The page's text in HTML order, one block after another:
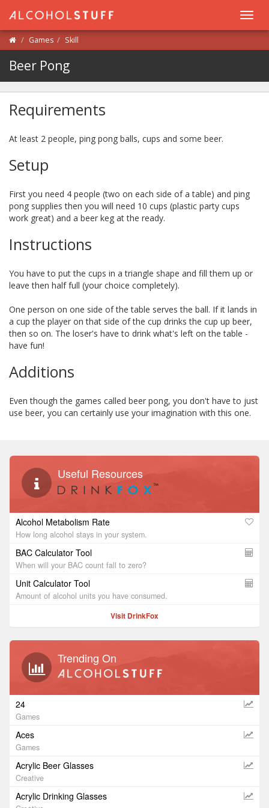
Games Skill
Beer Pong
Requirements
At least 2 people, ping pong balls, cups and some beer.
Setup
First you need 4 people (two on each side of a table) and ping
pong supplies then you will need 10 cups (plastic party cups
work great) and a beer keg at the ready.
Instructions
You have to put the cups in a triangle shape and fill them up or
leave then half full (your choice completely).
One person on one side of the table serves the ball. If it lands in
a cup the player on that side of the cup drinks the cup up beer,
then so on. The loser's have to drink what's left on the table -
have fun!
Additions
Even though the games called beer pong, you don't have to just
use beer, you can certainly use your imagination with this one.
Useful Resources
Alcohol Metabolism Rate
How long alcohol stays in your system.
BAC Calculator Tool
When will your BAC count fall to zero?
Unit Calculator Tool
Amount of alcohol units you have consumed.
Visit DrinkFox
Trending On
24
Games
Aces
Games
Acrylic Beer Glasses
Creative
Acrylic Drinking Glasses